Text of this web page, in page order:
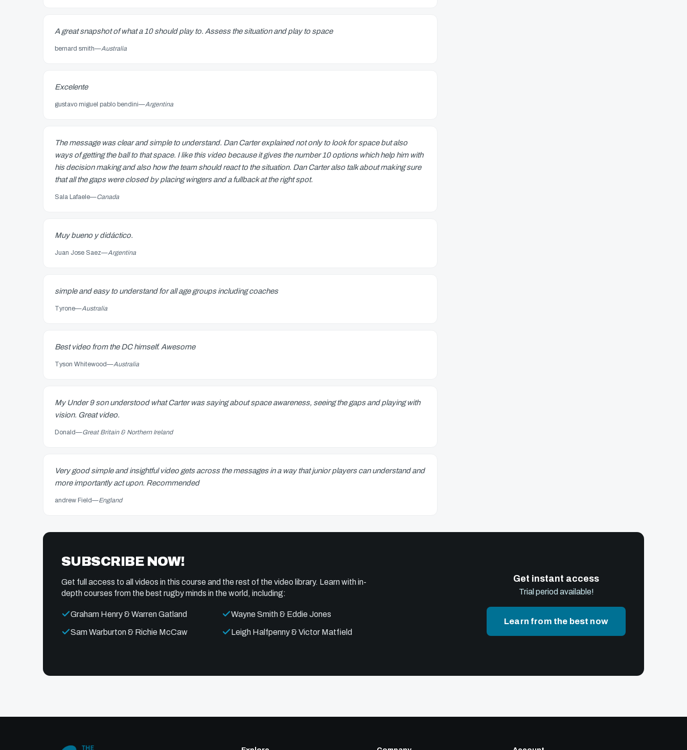
A great snapshot of what a 10 should play to. Assess the situation and play to space
bernard smith—Australia
Excelente
gustavo miguel pablo bendini—Argentina
The message was clear and simple to understand. Dan Carter explained not only to look for space but also
ways of getting the ball to that space. I like this video because it gives the number 10 options which help him with
his decision making and also how the team should react to the situation. Dan Carter also talk about making sure
that all the gaps were closed by placing wingers and a fullback at the right spot.
Sala Lafaele—Canada
Muy bueno y didáctico.
Juan Jose Saez—Argentina
simple and easy to understand for all age groups including coaches
Tyrone—Australia
Best video from the DC himself. Awesome
Tyson Whitewood—Australia
My Under 9 son understood what Carter was saying about space awareness, seeing the gaps and playing with
vision. Great video.
Donald—Great Britain & Northern Ireland
Very good simple and insightful video gets across the messages in a way that junior players can understand and
more importantly act upon. Recommended
andrew Field—England
SUBSCRIBE NOW!
Get full access to all videos in this course and the rest of the video library. Learn with in-
depth courses from the best rugby minds in the world, including:
Graham Henry & Warren Gatland Wayne Smith & Eddie Jones
Sam Warburton & Richie McCaw Leigh Halfpenny & Victor Matfield
Get instant access
Trial period available!
Learn from the best now